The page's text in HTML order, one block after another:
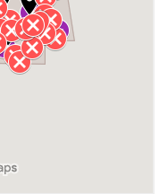
Lauderdale County
Lawrence County TN
Madison County